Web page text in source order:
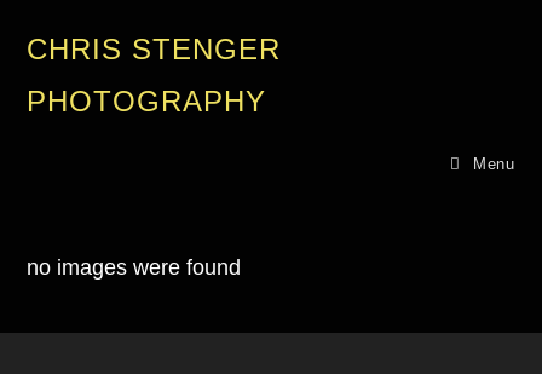
CHRIS STENGER
PHOTOGRAPHY
Menu
no images were found